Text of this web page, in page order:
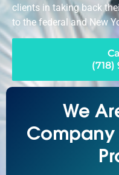
clients in taking back
to the federal and New
(718)
We
Company